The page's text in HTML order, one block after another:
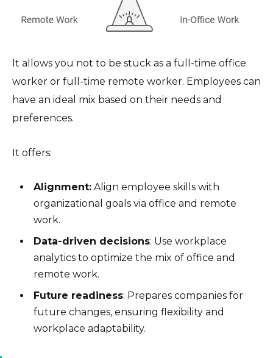
It allows you not to be stuck as a full-time office
worker or full-time remote worker. Employees can
have an ideal mix based on their needs and
preferences.
It offers:
Alignment: Align employee skills with
organizational goals via office and remote
work.
Data-driven decisions: Use workplace
analytics to optimize the mix of office and
remote work.
Future readiness: Prepares companies for
future changes, ensuring flexibility and
workplace adaptability.